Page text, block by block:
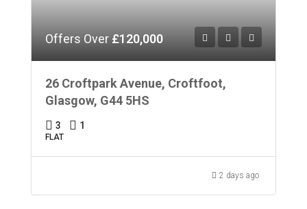
Offers Over £120,000
26 Croftpark Avenue, Croftfoot,
Glasgow, G44 5HS
3 1
FLAT
2 days ago